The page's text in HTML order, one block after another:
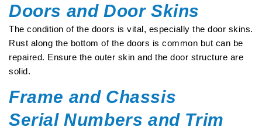
Doors and Door Skins
The condition of the doors is vital, especially the door skins.
Rust along the bottom of the doors is common but can be
repaired. Ensure the outer skin and the door structure are
solid.
Frame and Chassis
Serial Numbers and Trim